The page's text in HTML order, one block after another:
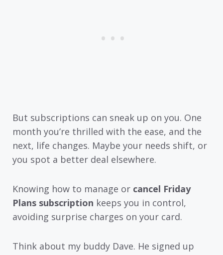
But subscriptions can sneak up on you. One
month you’re thrilled with the ease, and the
next, life changes. Maybe your needs shift, or
you spot a better deal elsewhere.
Knowing how to manage or cancel Friday
Plans subscription keeps you in control,
avoiding surprise charges on your card.
Think about my buddy Dave. He signed up